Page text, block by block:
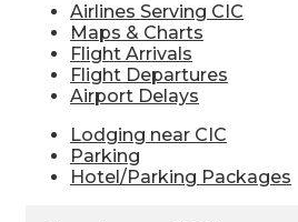
Airlines Serving CIC
Maps & Charts
Flight Arrivals
Flight Departures
Airport Delays
Lodging near CIC
Parking
Hotel/Parking Packages